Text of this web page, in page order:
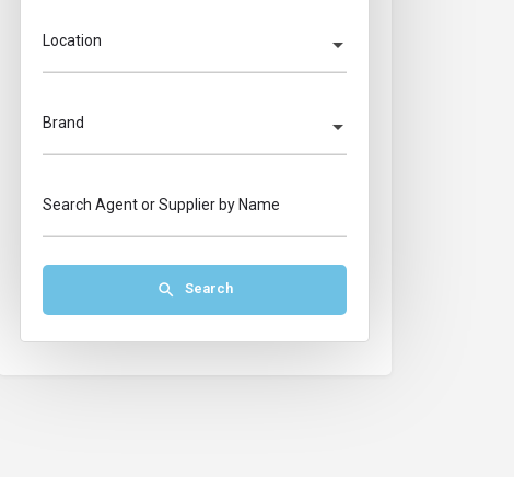
Location
Brand
Search Agent or Supplier by Name
Search